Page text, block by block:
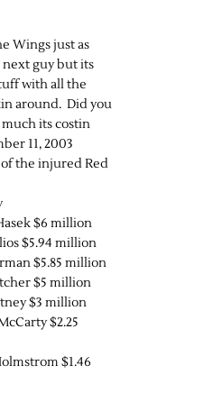
Wings just as
next guy but its
with all the
around. Did you
its costin
11, 2003
the injured Red
$6 million
$5.94 million
$5.85 million
$5 million
$3 million
$2.25
$1.46